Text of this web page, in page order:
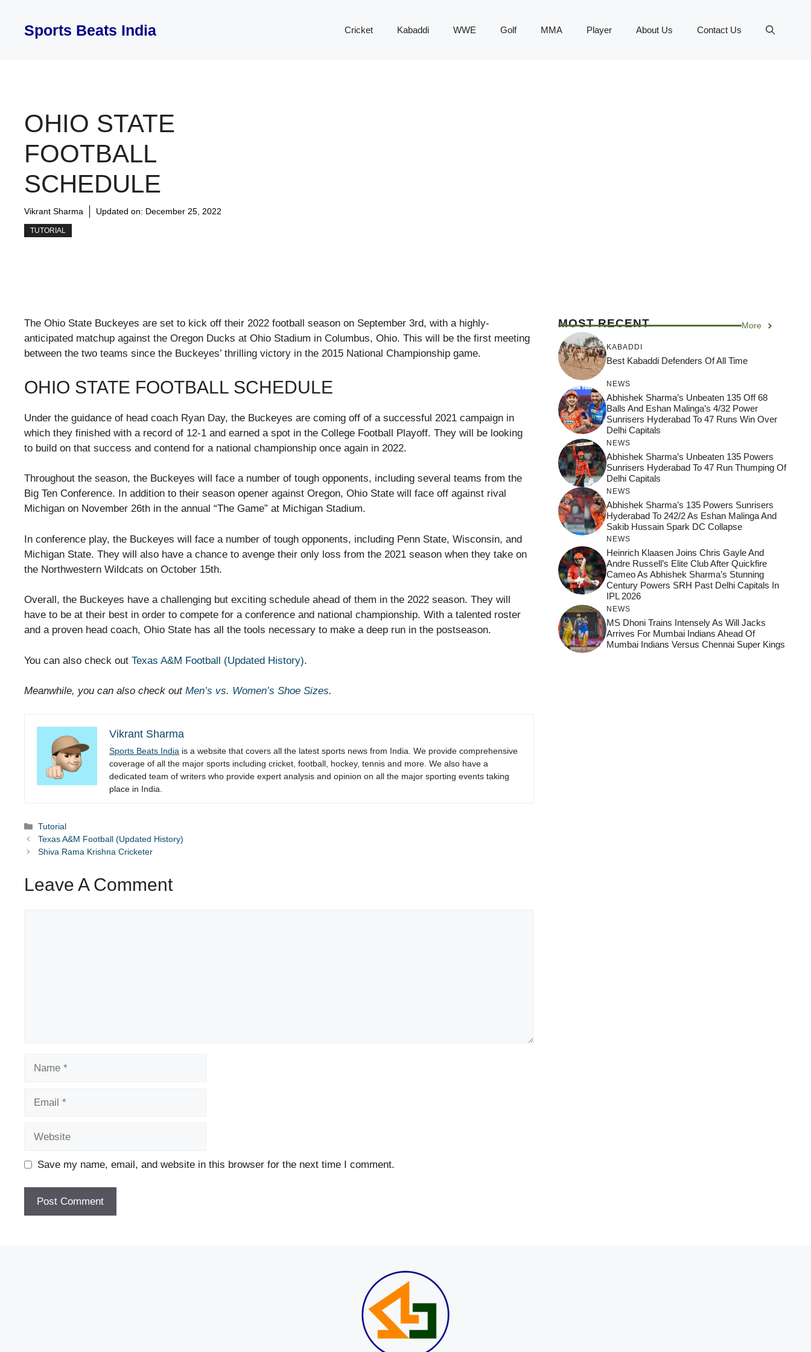
contentSports Beats India Cricket Kabaddi WWE Golf MMA Player About Us Contact Us
OHIO STATE
FOOTBALL
SCHEDULE
Vikrant Sharma Updated on: December 25, 2022
TUTORIAL
The Ohio State Buckeyes are set to kick off their 2022 football season on September 3rd, with a highly-
anticipated matchup against the Oregon Ducks at Ohio Stadium in Columbus, Ohio. This will be the first meeting
between the two teams since the Buckeyes’ thrilling victory in the 2015 National Championship game.
OHIO STATE FOOTBALL SCHEDULE
Under the guidance of head coach Ryan Day, the Buckeyes are coming off of a successful 2021 campaign in
which they finished with a record of 12-1 and earned a spot in the College Football Playoff. They will be looking
to build on that success and contend for a national championship once again in 2022.
Throughout the season, the Buckeyes will face a number of tough opponents, including several teams from the
Big Ten Conference. In addition to their season opener against Oregon, Ohio State will face off against rival
Michigan on November 26th in the annual “The Game” at Michigan Stadium.
In conference play, the Buckeyes will face a number of tough opponents, including Penn State, Wisconsin, and
Michigan State. They will also have a chance to avenge their only loss from the 2021 season when they take on
the Northwestern Wildcats on October 15th.
Overall, the Buckeyes have a challenging but exciting schedule ahead of them in the 2022 season. They will
have to be at their best in order to compete for a conference and national championship. With a talented roster
and a proven head coach, Ohio State has all the tools necessary to make a deep run in the postseason.
You can also check out Texas A&M Football (Updated History).
Meanwhile, you can also check out Men’s vs. Women’s Shoe Sizes.
Vikrant Sharma
Sports Beats India is a website that covers all the latest sports news from India. We provide comprehensive
coverage of all the major sports including cricket, football, hockey, tennis and more. We also have a
dedicated team of writers who provide expert analysis and opinion on all the major sporting events taking
place in India.
Categories
Tutorial
Texas A&M Football (Updated History)
Shiva Rama Krishna Cricketer
Leave A Comment
Save my name, email, and website in this browser for the next time I comment.
MOST RECENT More
KABADDI
Best Kabaddi Defenders Of All Time
NEWS
Abhishek Sharma’s Unbeaten 135 Off 68
Balls And Eshan Malinga’s 4/32 Power
Sunrisers Hyderabad To 47 Runs Win Over
Delhi Capitals
NEWS
Abhishek Sharma’s Unbeaten 135 Powers
Sunrisers Hyderabad To 47 Run Thumping Of
Delhi Capitals
NEWS
Abhishek Sharma’s 135 Powers Sunrisers
Hyderabad To 242/2 As Eshan Malinga And
Sakib Hussain Spark DC Collapse
NEWS
Heinrich Klaasen Joins Chris Gayle And
Andre Russell’s Elite Club After Quickfire
Cameo As Abhishek Sharma’s Stunning
Century Powers SRH Past Delhi Capitals In
IPL 2026
NEWS
MS Dhoni Trains Intensely As Will Jacks
Arrives For Mumbai Indians Ahead Of
Mumbai Indians Versus Chennai Super Kings